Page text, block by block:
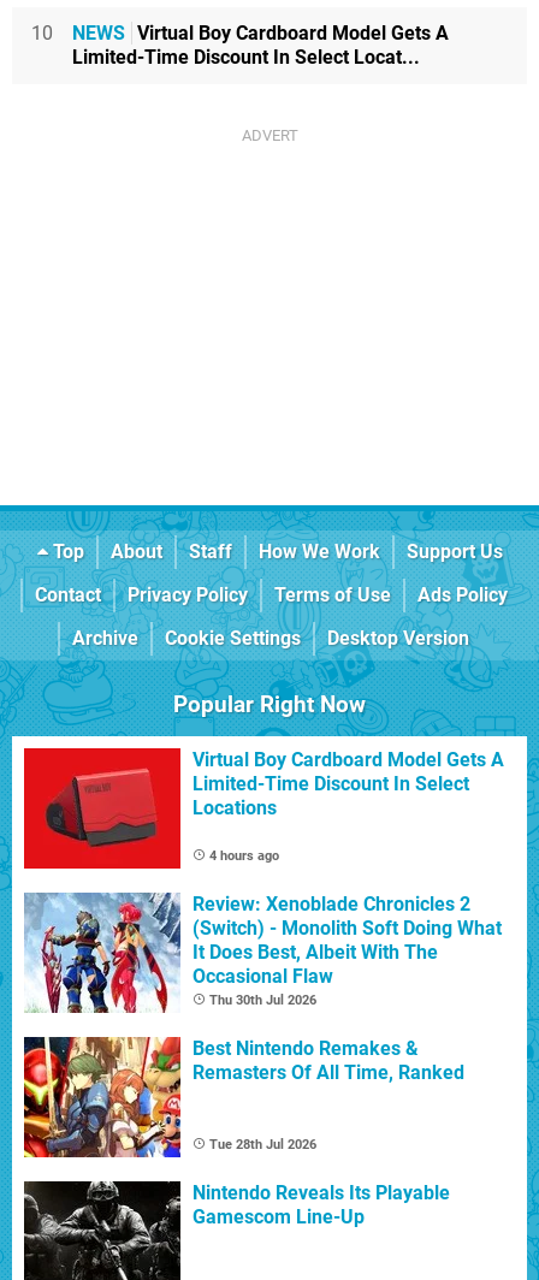
10 NEWS Virtual Boy Cardboard Model Gets A
Limited-Time Discount In Select Locat...
Top About Staff How We Work
Support Us
Contact
Privacy Policy Terms of Use
Ads Policy
Archive
Cookie Settings Desktop Version
Popular Right Now
Virtual Boy Cardboard Model Gets A
Limited-Time Discount In Select
Locations
4 hours ago
Review: Xenoblade Chronicles 2
(Switch) - Monolith Soft Doing What
It Does Best, Albeit With The
Occasional Flaw
Thu 30th Jul 2026
Best Nintendo Remakes &
Remasters Of All Time, Ranked
Tue 28th Jul 2026
Nintendo Reveals Its Playable
Gamescom Line-Up